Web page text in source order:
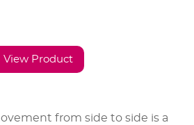
View Product
from side to side is a